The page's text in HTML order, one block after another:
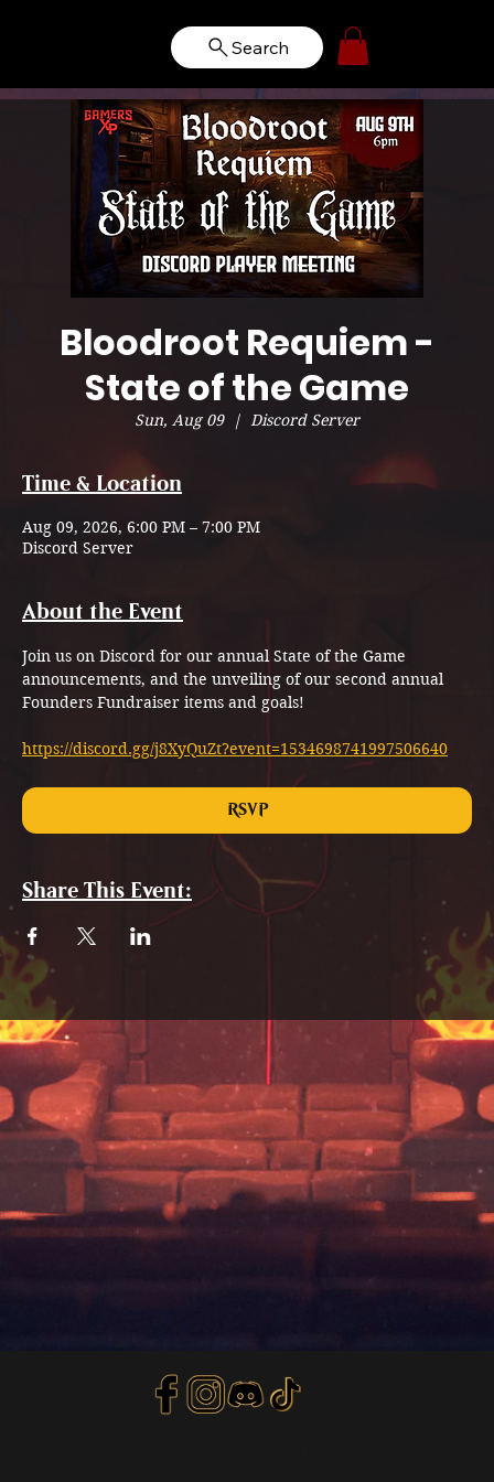
Search
Bloodroot Requiem -
State of the Game
Sun, Aug 09
  |
Discord Server
Time & Location
Aug 09, 2026, 6:00 PM – 7:00 PM
Discord Server
About the Event
Join us on Discord for our annual State of the Game
announcements, and the unveiling of our second annual
Founders Fundraiser items and goals!
https://discord.gg/j8XyQuZt?event=1534698741997506640
RSVP
Share This Event: